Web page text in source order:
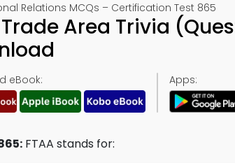
Relations MCQs – Certification Test 865
Trade Area Trivia
eBook: Apps:
FTAA stands for: